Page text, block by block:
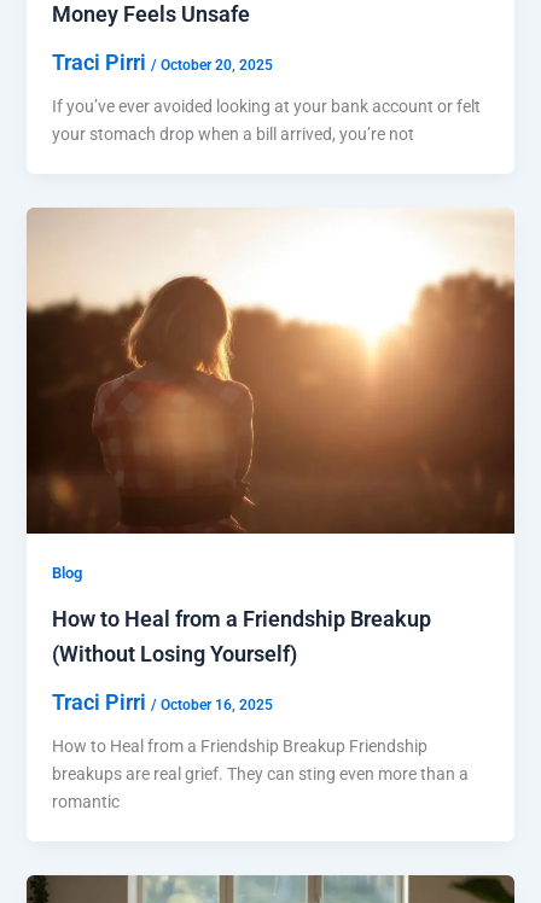
Money Feels Unsafe
Traci Pirri / October 20, 2025
If you’ve ever avoided looking at your bank account or felt
your stomach drop when a bill arrived, you’re not
Blog
How to Heal from a Friendship Breakup
(Without Losing Yourself)
Traci Pirri / October 16, 2025
How to Heal from a Friendship Breakup Friendship
breakups are real grief. They can sting even more than a
romantic